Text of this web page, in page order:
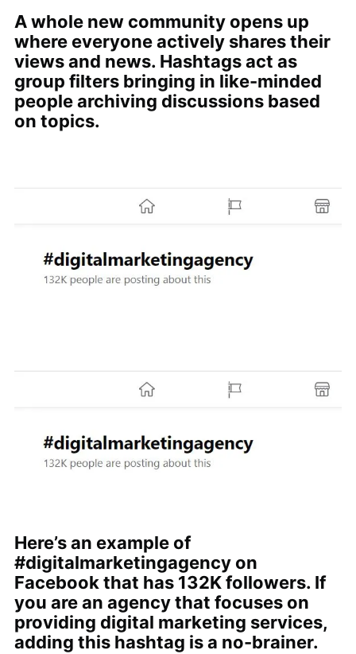
A whole new community opens up
where everyone actively shares their
views and news. Hashtags act as
group filters bringing in like-minded
people archiving discussions based
on topics.
Here’s an example of
#digitalmarketingagency on
Facebook that has 132K followers. If
you are an agency that focuses on
providing digital marketing services,
adding this hashtag is a no-brainer.